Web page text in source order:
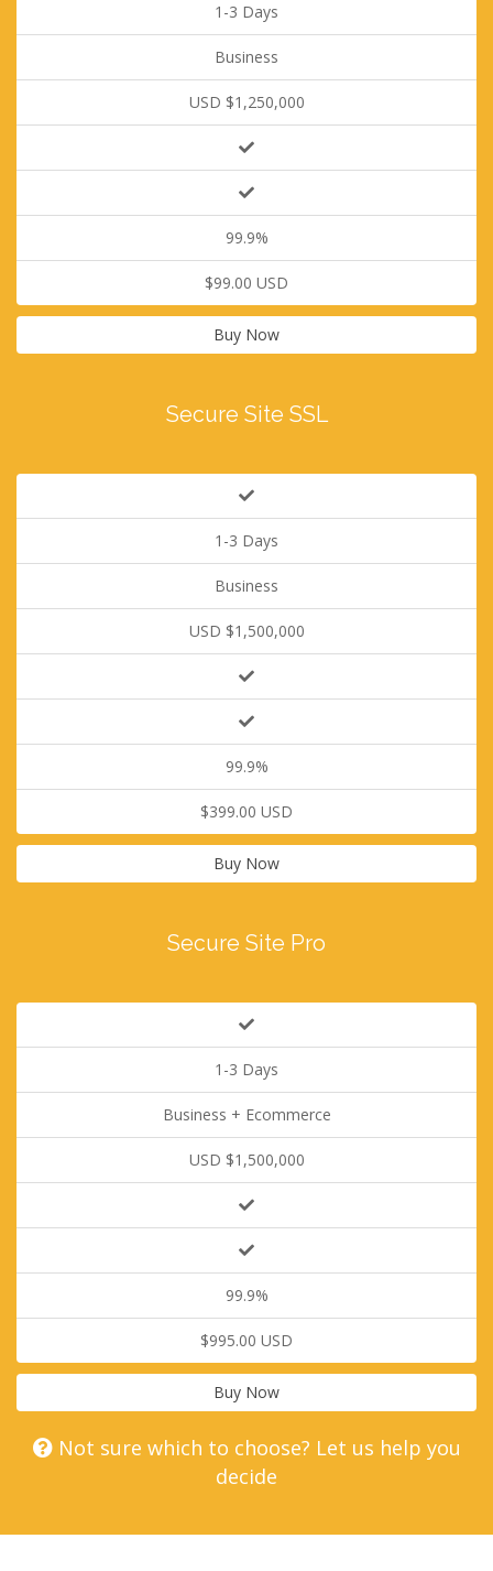
1-3 Days
Business
USD $1,250,000
99.9%
$99.00 USD
Buy Now
Secure Site SSL
1-3 Days
Business
USD $1,500,000
99.9%
$399.00 USD
Buy Now
Secure Site Pro
1-3 Days
Business + Ecommerce
USD $1,500,000
99.9%
$995.00 USD
Buy Now
Not sure which to choose? Let us help you
decide